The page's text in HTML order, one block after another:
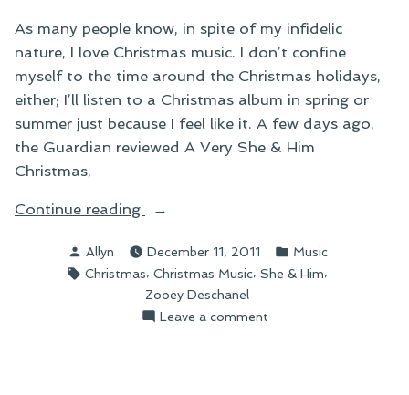
As many people know, in spite of my infidelic
nature, I love Christmas music. I don’t confine
myself to the time around the Christmas holidays,
either; I’ll listen to a Christmas album in spring or
summer just because I feel like it. A few days ago,
the Guardian reviewed A Very She & Him
Christmas,
Continue reading
“On
Very
She
&
Him
Posted
by
Allyn December 11, 2011
Posted
in
Music
Tags:
Christmas, Christmas Music, She & Him,
Zooey Deschanel
Leave a commenton